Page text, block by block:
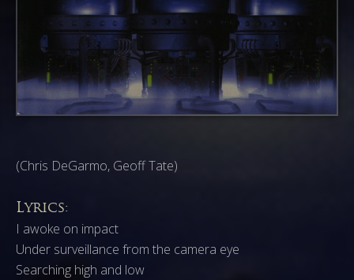
(Chris DeGarmo, Geoff Tate)
Lyrics:
I awoke on impact
Under surveillance from the camera eye
Searching high and low